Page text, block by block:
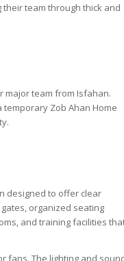
team through thick and
major team from Isfahan.
Zob Ahan Home
designed to offer clear
organized seating
and training facilities
fans. The lighting and